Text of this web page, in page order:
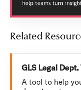
Related
GLS Legal
A tool to help